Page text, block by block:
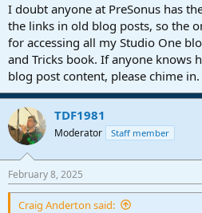
I doubt anyone at PreSonus has
the links in old blog posts, so the
for accessing all my Studio One
and Tricks book. If anyone knows
blog post content, please chime in.
TDF1981
Moderator Staff member
February 8, 2025
Craig Anderton said: